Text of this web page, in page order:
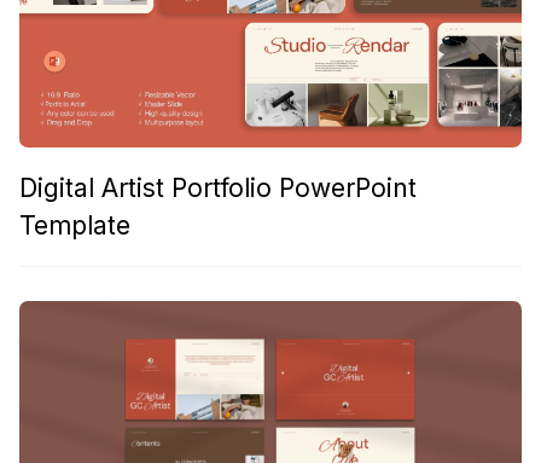
Digital Artist Portfolio PowerPoint
Template